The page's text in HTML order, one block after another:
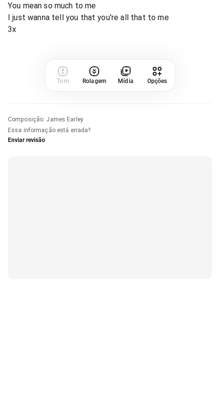
You mean so much to me
I just wanna tell you that you're all that to me
3x
Tom Rolagem Mídia Opções
Composição: James Earley
Essa informação está errada?
Enviar revisão